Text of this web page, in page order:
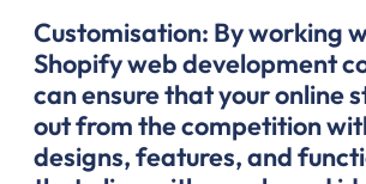
Customisation: By working
Shopify web development
can ensure that your online
out from the competition
designs, features, and